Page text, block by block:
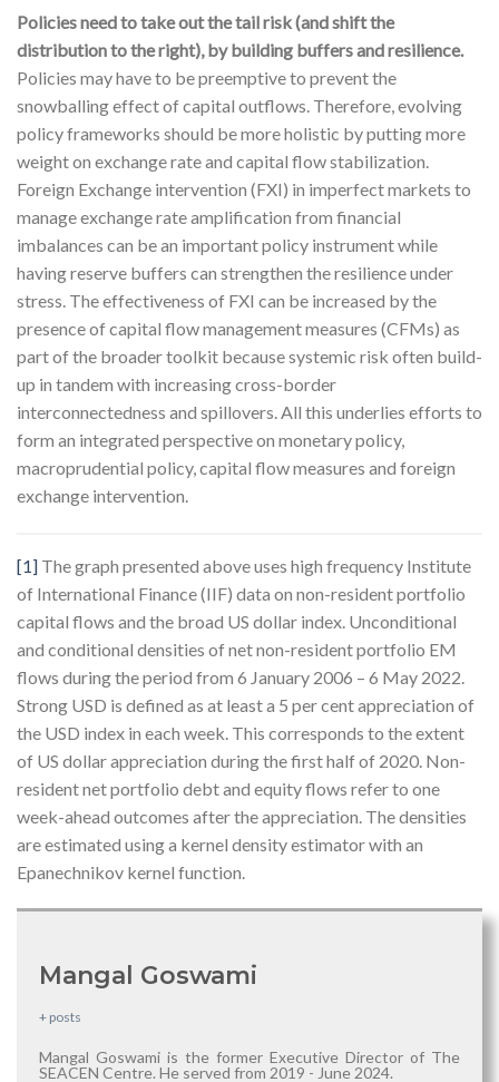
Policies need to take out the tail risk (and shift the
distribution to the right), by building buffers and resilience.
Policies may have to be preemptive to prevent the
snowballing effect of capital outflows. Therefore, evolving
policy frameworks should be more holistic by putting more
weight on exchange rate and capital flow stabilization.
Foreign Exchange intervention (FXI) in imperfect markets to
manage exchange rate amplification from financial
imbalances can be an important policy instrument while
having reserve buffers can strengthen the resilience under
stress. The effectiveness of FXI can be increased by the
presence of capital flow management measures (CFMs) as
part of the broader toolkit because systemic risk often build-
up in tandem with increasing cross-border
interconnectedness and spillovers. All this underlies efforts to
form an integrated perspective on monetary policy,
macroprudential policy, capital flow measures and foreign
exchange intervention.
[1] The graph presented above uses high frequency Institute
of International Finance (IIF) data on non-resident portfolio
capital flows and the broad US dollar index. Unconditional
and conditional densities of net non-resident portfolio EM
flows during the period from 6 January 2006 – 6 May 2022.
Strong USD is defined as at least a 5 per cent appreciation of
the USD index in each week. This corresponds to the extent
of US dollar appreciation during the first half of 2020. Non-
resident net portfolio debt and equity flows refer to one
week-ahead outcomes after the appreciation. The densities
are estimated using a kernel density estimator with an
Epanechnikov kernel function.
Mangal Goswami
+ posts
Mangal Goswami is the former Executive Director of The
SEACEN Centre. He served from 2019 - June 2024.